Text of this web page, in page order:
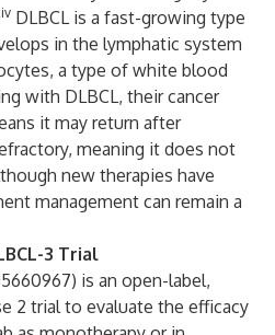
DLBCL is a fast-growing type
in the lymphatic system
a type of white blood
with DLBCL, their cancer
it may return after
meaning it does not
new therapies have
management can remain a
3 Trial
) is an open-label,
2 trial to evaluate the efficacy